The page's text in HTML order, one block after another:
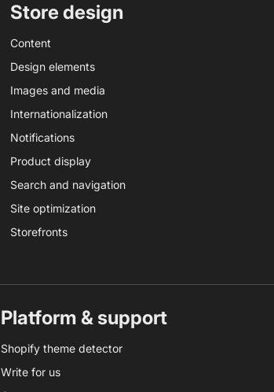
Store design
Content
Design elements
Images and media
Internationalization
Notifications
Product display
Search and navigation
Site optimization
Storefronts
Platform & support
Shopify theme detector
Write for us